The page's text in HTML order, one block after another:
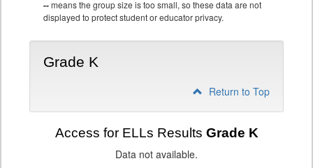
--means the group size is too small, so these data are not
displayed to protect student or educator privacy.
Grade K
Return to Top
Access for ELLs Results Grade K
Data not available.